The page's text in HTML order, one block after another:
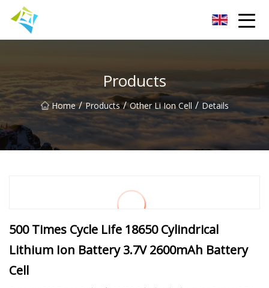
Products
Home / Products / Other Li Ion Cell / Details
500 Times Cycle Life 18650 Cylindrical
Lithium Ion Battery 3.7V 2600mAh Battery
Cell